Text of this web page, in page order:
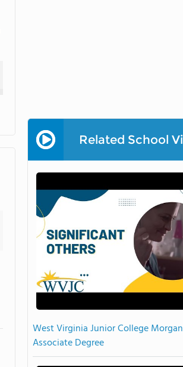
Related School
West Virginia Junior College
Associate Degree